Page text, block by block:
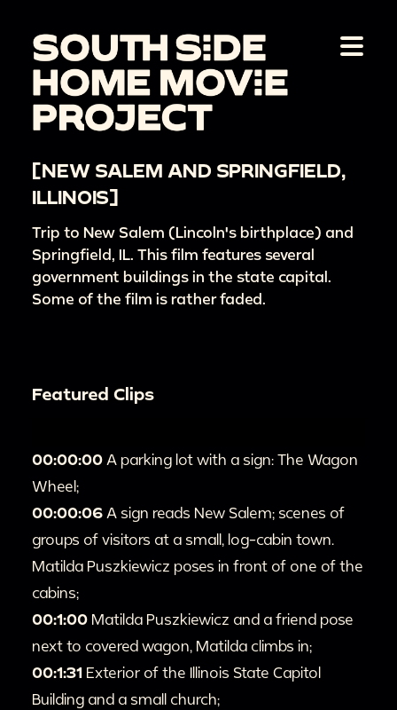
[NEW SALEM AND SPRINGFIELD,
ILLINOIS]
Trip to New Salem (Lincoln's birthplace) and
Springfield, IL. This film features several
government buildings in the state capital.
Some of the film is rather faded.
Featured Clips
00:00:00 A parking lot with a sign: The Wagon
Wheel;
00:00:06 A sign reads New Salem; scenes of
groups of visitors at a small, log-cabin town.
Matilda Puszkiewicz poses in front of one of the
cabins;
00:1:00 Matilda Puszkiewicz and a friend pose
next to covered wagon, Matilda climbs in;
00:1:31 Exterior of the Illinois State Capitol
Building and a small church;